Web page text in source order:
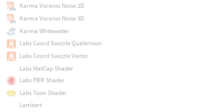
Karma Voronoi Noise 2D
Karma Voronoi Noise 3D
Karma Whitewater
Labs Coord Swizzle Quaternion
Labs Coord Swizzle Vector
Labs MatCap Shader
Labs PBR Shader
Labs Toon Shader
Lambert